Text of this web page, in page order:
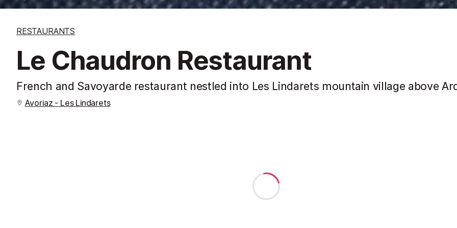
RESTAURANTS
Le Chaudron Restaurant
French and Savoyarde restaurant nestled into Les Lindarets mountain village above
Avoriaz - Les Lindarets